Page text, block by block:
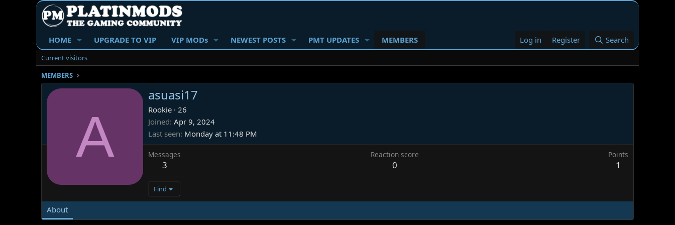
HOME UPGRADE TO VIP VIP MODs NEWEST POSTS PMT UPDATES MEMBERS Log in Register Search
Current visitors
MEMBERS
A
asuasi17
Rookie · 26
Joined Apr 9, 2024
Last seen Monday at 11:48 PM
Messages
3
Reaction score
0
Points
1
Find
About